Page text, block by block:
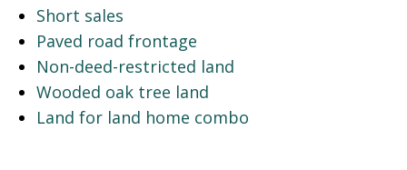
Short sales
Paved road frontage
Non-deed-restricted land
Wooded oak tree land
Land for land home combo